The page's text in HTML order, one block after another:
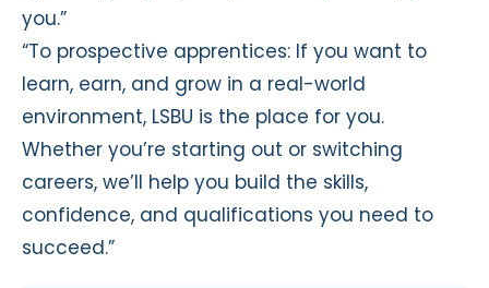
you.”
“To prospective apprentices: If you want to
learn, earn, and grow in a real-world
environment, LSBU is the place for you.
Whether you’re starting out or switching
careers, we’ll help you build the skills,
confidence, and qualifications you need to
succeed.”